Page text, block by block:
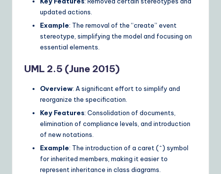
updated actions.
Example: The removal of the “create” event
stereotype, simplifying the model and focusing on
essential elements.
UML 2.5 (June 2015)
Overview: A significant effort to simplify and
reorganize the specification.
Key Features: Consolidation of documents,
elimination of compliance levels, and introduction
of new notations.
Example: The introduction of a caret (^) symbol
for inherited members, making it easier to
represent inheritance in class diagrams.